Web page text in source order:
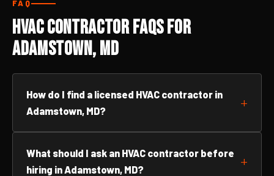
FAQ
HVAC Contractor FAQs for
Adamstown, MD
How do I find a licensed HVAC contractor in
Adamstown, MD?
What should I ask an HVAC contractor before
hiring in Adamstown, MD?